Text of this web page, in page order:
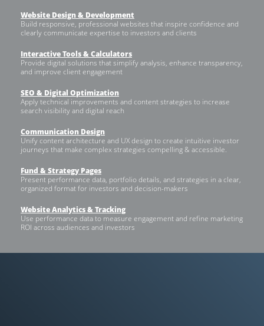
Website Design & Development
Build responsive, professional websites that inspire confidence and
clearly communicate expertise to investors and clients
Interactive Tools & Calculators
Provide digital solutions that simplify analysis, enhance transparency,
and improve client engagement
SEO & Digital Optimization
Apply technical improvements and content strategies to increase
search visibility and digital reach
Communication Design
Unify content architecture and UX design to create intuitive investor
journeys that make complex strategies compelling & accessible.
Fund & Strategy Pages
Present performance data, portfolio details, and strategies in a clear,
organized format for investors and decision-makers
Website Analytics & Tracking
Use performance data to measure engagement and refine marketing
ROI across audiences and investors